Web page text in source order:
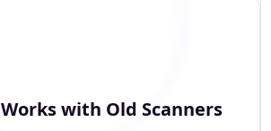
Works with Old Scanners